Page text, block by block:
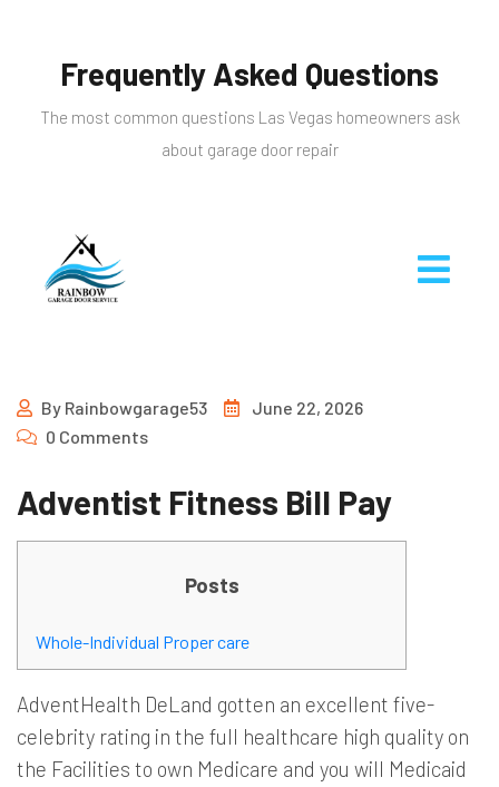
Frequently Asked Questions
The most common questions Las Vegas homeowners ask
about garage door repair
By Rainbowgarage53
June 22, 2026
0 Comments
Adventist Fitness Bill Pay
Posts
Whole-Individual Proper care
AdventHealth DeLand gotten an excellent five-
celebrity rating in the full healthcare high quality on
the Facilities to own Medicare and you will Medicaid